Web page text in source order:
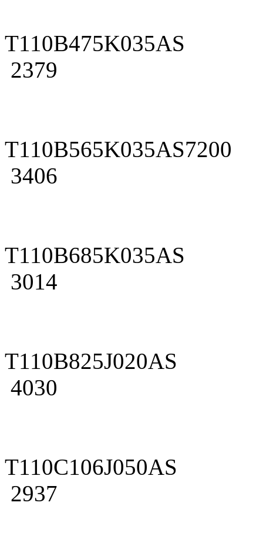
T110B475K035AS
2379
T110B565K035AS7200
3406
T110B685K035AS
3014
T110B825J020AS
4030
T110C106J050AS
2937